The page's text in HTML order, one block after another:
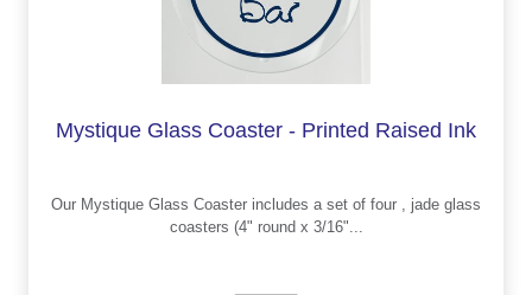
Mystique Glass Coaster - Printed Raised Ink
Our Mystique Glass Coaster includes a set of four , jade glass
coasters (4" round x 3/16"...